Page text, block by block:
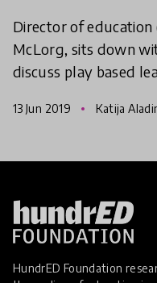
Director of education
McLorg, sits down with the HundrED team to
discuss play based
13 Jun 2019 Katija
HundrED Foundation